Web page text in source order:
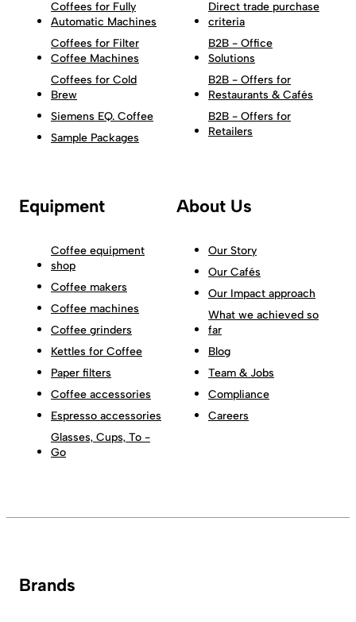
Coffees for Fully
Automatic Machines
Coffees for Filter
Coffee Machines
Coffees for Cold
Brew
Siemens EQ. Coffee
Sample Packages
Direct trade purchase
criteria
B2B - Office
Solutions
B2B - Offers for
Restaurants & Cafés
B2B - Offers for
Retailers
Equipment
Coffee equipment
shop
Coffee makers
Coffee machines
Coffee grinders
Kettles for Coffee
Paper filters
Coffee accessories
Espresso accessories
Glasses, Cups, To -
Go
About Us
Our Story
Our Cafés
Our Impact approach
What we achieved so
far
Blog
Team & Jobs
Compliance
Careers
Brands